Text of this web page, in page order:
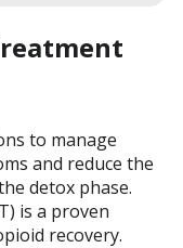
to manage
and reduce the
detox phase.
is a proven
recovery.